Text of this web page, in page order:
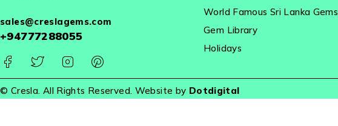
sales@creslagems.com
+94777288055
World Famous Sri Lanka Gems
Gem Library
Holidays
© Cresla. All Rights Reserved. Website by Dotdigital